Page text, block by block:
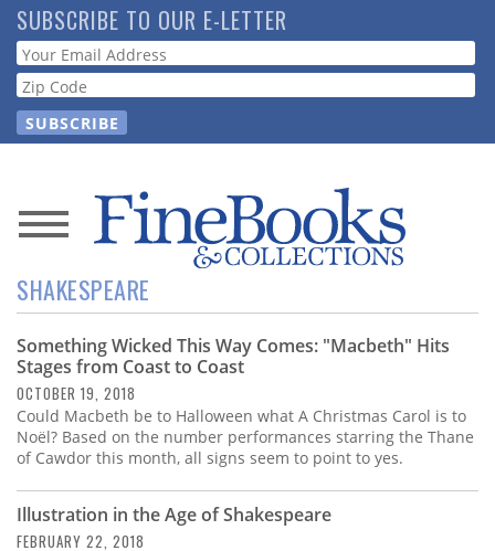
Skip
to
main
content
SUBSCRIBE TO OUR E-LETTER
Webform
News
Magazine
Store
Resource
Guide
Subscribe
SHAKESPEARE
Something Wicked This Way Comes: "Macbeth" Hits
Stages from Coast to Coast
OCTOBER 19, 2018
Could Macbeth be to Halloween what A Christmas Carol is to
Noël? Based on the number performances starring the Thane
of Cawdor this month, all signs seem to point to yes.
Illustration in the Age of Shakespeare
FEBRUARY 22, 2018